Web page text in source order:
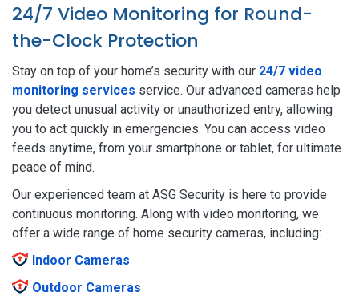
24/7 Video Monitoring for Round-
the-Clock Protection
Stay on top of your home’s security with our 24/7 video
monitoring services service. Our advanced cameras help
you detect unusual activity or unauthorized entry, allowing
you to act quickly in emergencies. You can access video
feeds anytime, from your smartphone or tablet, for ultimate
peace of mind.
Our experienced team at ASG Security is here to provide
continuous monitoring. Along with video monitoring, we
offer a wide range of home security cameras, including:
Indoor Cameras
Outdoor Cameras